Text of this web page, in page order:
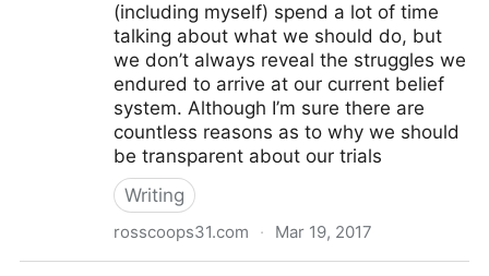
(including myself) spend a lot of time
talking about what we should do, but
we don’t always reveal the struggles we
endured to arrive at our current belief
system. Although I’m sure there are
countless reasons as to why we should
be transparent about our trials
Writing
rosscoops31.com · Mar 19, 2017